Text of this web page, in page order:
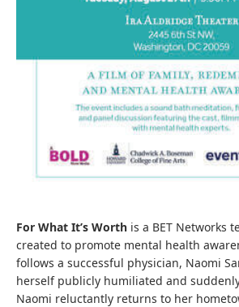
For What It’s Worth is a BET Networks
created to promote mental health
follows a successful physician, Naomi
herself publicly humiliated and
Naomi reluctantly returns to her